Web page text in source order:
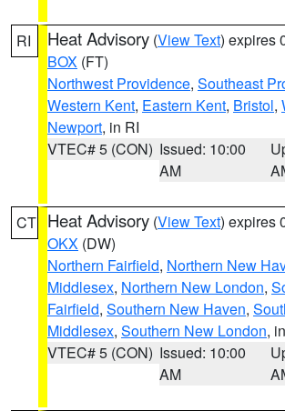
RI Heat Advisory (View Text) expires
BOX (FT)
Northwest Providence, Southeast
Western Kent, Eastern Kent, Bristol,
Newport, in RI
VTEC# 5 (CON) Issued: 10:00
AM
CT Heat Advisory (View Text) expires
OKX (DW)
Northern Fairfield, Northern New
Middlesex, Northern New London,
Fairfield, Southern New Haven,
Middlesex, Southern New London,
VTEC# 5 (CON) Issued: 10:00
AM